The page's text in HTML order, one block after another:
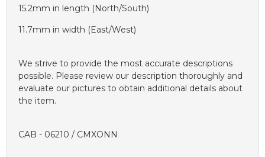
15.2mm in length (North/South)
11.7mm in width (East/West)
We strive to provide the most accurate descriptions
possible. Please review our description thoroughly and
evaluate our pictures to obtain additional details about
the item.
CAB - 06210 / CMXONN